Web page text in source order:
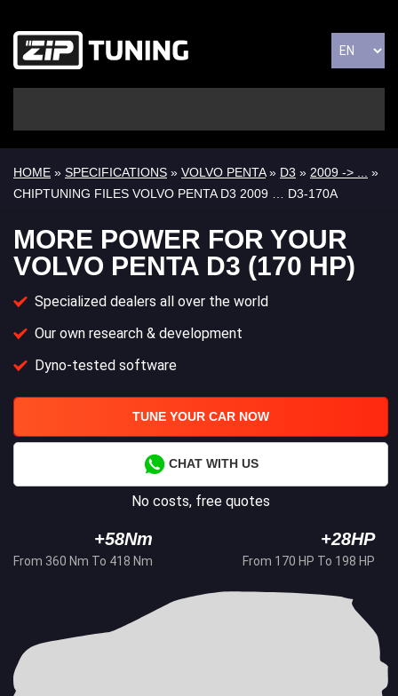
HOME » SPECIFICATIONS » VOLVO PENTA» D3 » 2009 -> ...
»
CHIPTUNING FILES VOLVO PENTA D3 2009 … D3-170A
MORE POWER FOR YOUR
VOLVO PENTA D3 (170 HP)
Specialized dealers all over the world
Our own research & development
Dyno-tested software
TUNE YOUR CAR NOW
CHAT WITH US
No costs, free quotes
+58Nm
From 360 Nm To 418 Nm
+28HP
From 170 HP To 198 HP